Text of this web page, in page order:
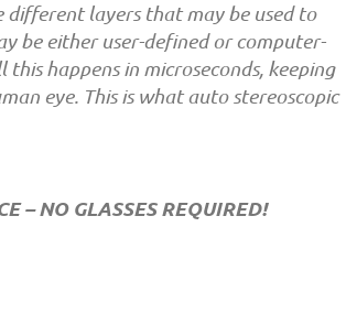
layers that may be used to
be either user-defined or computer-
happens in microseconds, keeping
eye. This is what auto stereoscopic
– NO GLASSES REQUIRED!